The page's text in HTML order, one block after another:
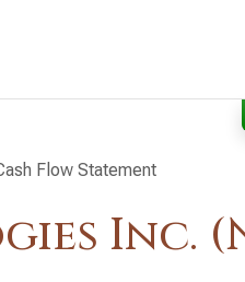
Flow Statement
Inc.